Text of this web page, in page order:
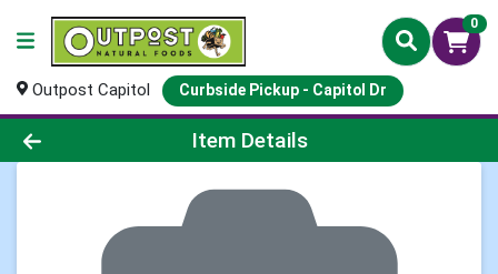
0
Outpost Capitol Curbside Pickup - Capitol Dr
Product Details Page
Item Details